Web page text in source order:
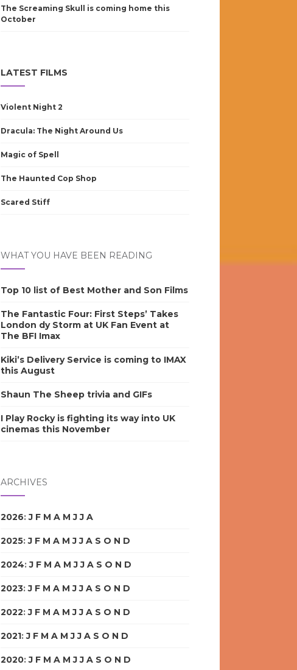
The Screaming Skull is coming home this
October
LATEST FILMS
Violent Night 2
Dracula: The Night Around Us
Magic of Spell
The Haunted Cop Shop
Scared Stiff
WHAT YOU HAVE BEEN READING
Top 10 list of Best Mother and Son Films
The Fantastic Four: First Steps’ Takes
London dy Storm at UK Fan Event at
The BFI Imax
Kiki’s Delivery Service is coming to IMAX
this August
Shaun The Sheep trivia and GIFs
I Play Rocky is fighting its way into UK
cinemas this November
ARCHIVES
2026:J F M A M J J A
2025:J F M A M J J A S O N D
2024:J F M A M J J A S O N D
2023:J F M A M J J A S O N D
2022:J F M A M J J A S O N D
2021:J F M A M J J A S O N D
2020:J F M A M J J A S O N D